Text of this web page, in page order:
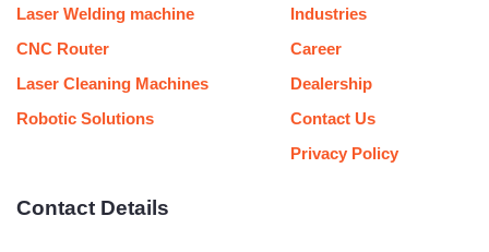
Laser Welding machine
CNC Router
Laser Cleaning Machines
Robotic Solutions
Industries
Career
Dealership
Contact Us
Privacy Policy
Contact Details